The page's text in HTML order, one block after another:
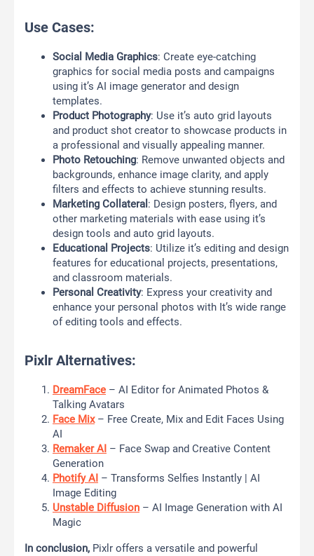
Use Cases:
Social Media Graphics: Create eye-catching
graphics for social media posts and campaigns
using it’s AI image generator and design
templates.
Product Photography: Use it’s auto grid layouts
and product shot creator to showcase products in
a professional and visually appealing manner.
Photo Retouching: Remove unwanted objects and
backgrounds, enhance image clarity, and apply
filters and effects to achieve stunning results.
Marketing Collateral : Design posters, flyers, and
other marketing materials with ease using it’s
design tools and auto grid layouts.
Educational Projects: Utilize it’s editing and design
features for educational projects, presentations,
and classroom materials.
Personal Creativity: Express your creativity and
enhance your personal photos with It’s wide range
of editing tools and effects.
Pixlr Alternatives:
DreamFace – AI Editor for Animated Photos &
Talking Avatars
Face Mix– Free Create, Mix and Edit Faces Using
AI
Remaker AI – Face Swap and Creative Content
Generation
Photify AI – Transforms Selfies Instantly | AI
Image Editing
Unstable Diffusion – AI Image Generation with AI
Magic
In conclusion, Pixlr offers a versatile and powerful